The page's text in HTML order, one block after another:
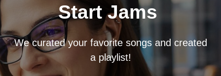
Start Jams
We curated your favorite songs and created
a playlist!